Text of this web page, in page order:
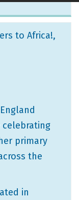
to Africa!,
celebrating
primary
the
in